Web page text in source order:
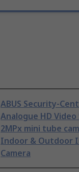
ABUS Security-
Analogue HD
2MPx mini tube
Indoor & Outdoor
Camera